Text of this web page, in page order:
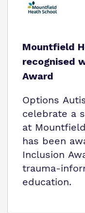
Mountfield
recognised
Award
Options
celebrate a
at
has been
Inclusion
trauma-
education.